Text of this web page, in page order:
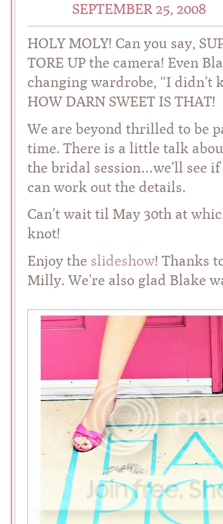
SEPTEMBER 25, 2008
HOLY MOLY! Can you say,
TORE UP the camera! Even
changing wardrobe, “I didn’t
HOW DARN SWEET IS THAT!
We are beyond thrilled to be
time. There is a little talk
the bridal session…we’ll see
can work out the details.
Can’t wait til May 30th at
knot!
Enjoy the slideshow! Thanks
Milly. We’re also glad Blake